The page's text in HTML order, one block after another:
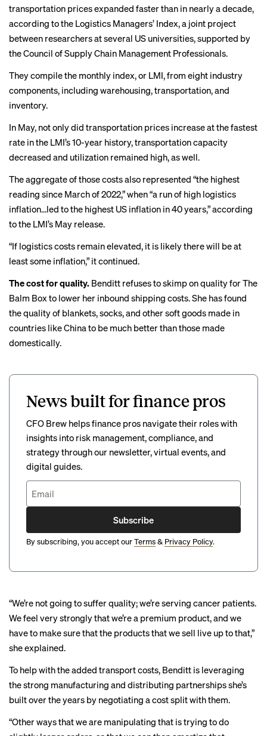
transportation prices expanded faster than in nearly a decade,
according to the Logistics Managers’ Index, a joint project
between researchers at several US universities, supported by
the Council of Supply Chain Management Professionals.
They compile the monthly index, or LMI, from eight industry
components, including warehousing, transportation, and
inventory.
In May, not only did transportation prices increase at the fastest
rate in the LMI’s 10-year history, transportation capacity
decreased and utilization remained high, as well.
The aggregate of those costs also represented “the highest
reading since March of 2022,” when “a run of high logistics
inflation…led to the highest US inflation in 40 years,” according
to the LMI’s May release.
“If logistics costs remain elevated, it is likely there will be at
least some inflation,” it continued.
The cost for quality. Benditt refuses to skimp on quality for The
Balm Box to lower her inbound shipping costs. She has found
the quality of blankets, socks, and other soft goods made in
countries like China to be much better than those made
domestically.
News built for finance pros
CFO Brew helps finance pros navigate their roles with
insights into risk management, compliance, and
strategy through our newsletter, virtual events, and
digital guides.
Subscribe
By subscribing, you accept ourTerms& Privacy Policy.
“We’re not going to suffer quality; we’re serving cancer patients.
We feel very strongly that we’re a premium product, and we
have to make sure that the products that we sell live up to that,”
she explained.
To help with the added transport costs, Benditt is leveraging
the strong manufacturing and distributing partnerships she’s
built over the years by negotiating a cost split with them.
“Other ways that we are manipulating that is trying to do